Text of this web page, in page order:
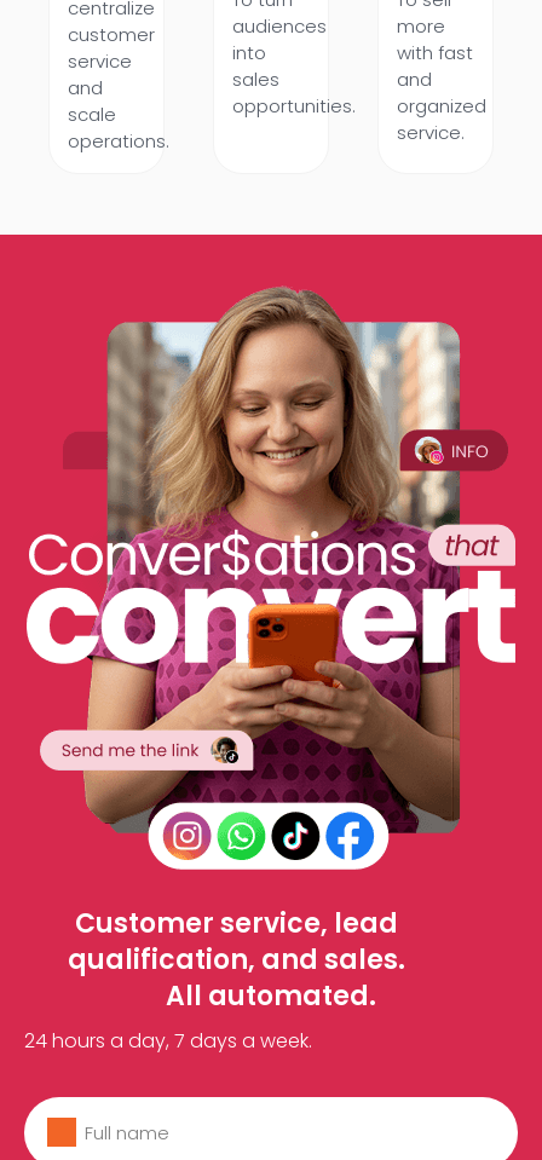
centralize
customer
service
and
scale
operations.
audiences
into
sales
opportunities.
more
with fast
and
organized
service.
Customer service, lead
qualification, and sales.
All automated.
24 hours a day, 7 days a week.